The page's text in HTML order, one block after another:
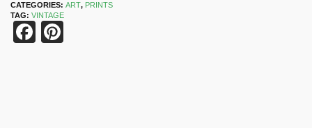
CATEGORIES: ART, PRINTS
TAG: VINTAGE
Facebook